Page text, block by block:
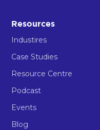
Resources
Industires
Case Studies
Resource Centre
Podcast
Events
Blog